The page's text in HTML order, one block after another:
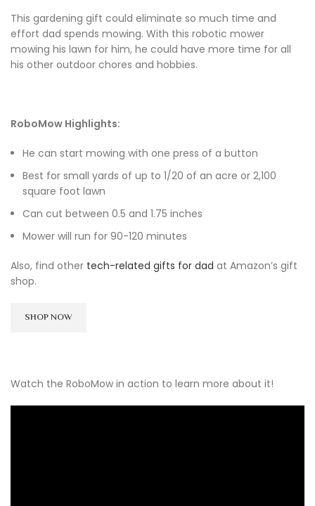
This gardening gift could eliminate so much time and
effort dad spends mowing. With this robotic mower
mowing his lawn for him, he could have more time for all
his other outdoor chores and hobbies.
RoboMow Highlights:
He can start mowing with one press of a button
Best for small yards of up to 1/20 of an acre or 2,100
square foot lawn
Can cut between 0.5 and 1.75 inches
Mower will run for 90-120 minutes
Also, find other tech-related gifts for dad at Amazon’s gift
shop.
SHOP NOW
Watch the RoboMow in action to learn more about it!